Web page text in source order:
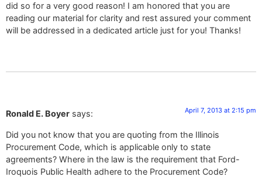
did so for a very good reason! I am honored that you are
reading our material for clarity and rest assured your comment
will be addressed in a dedicated article just for you! Thanks!
Ronald E. Boyer says: April 7, 2013 at 2:15 pm
Did you not know that you are quoting from the Illinois
Procurement Code, which is applicable only to state
agreements? Where in the law is the requirement that Ford-
Iroquois Public Health adhere to the Procurement Code?